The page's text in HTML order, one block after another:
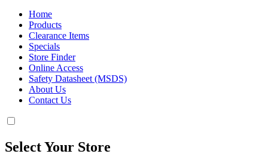
Home
Products
Clearance Items
Specials
Store Finder
Online Access
Safety Datasheet (MSDS)
About Us
Contact Us
Select Your Store